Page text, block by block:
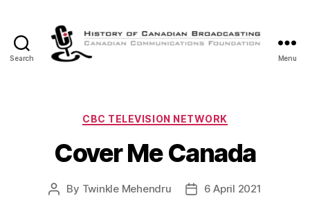
Search
Canadian
Menu
Categories
CBC TELEVISION NETWORK
Cover Me Canada
Post
By Twinkle Mehendru
Post6 April 2021